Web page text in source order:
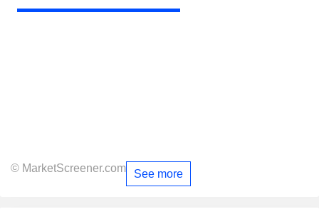
© MarketScreener.com See more